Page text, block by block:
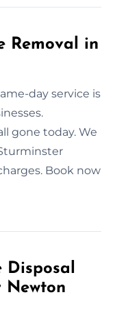
Removal in
day service is
gone today. We
Book now
Newton